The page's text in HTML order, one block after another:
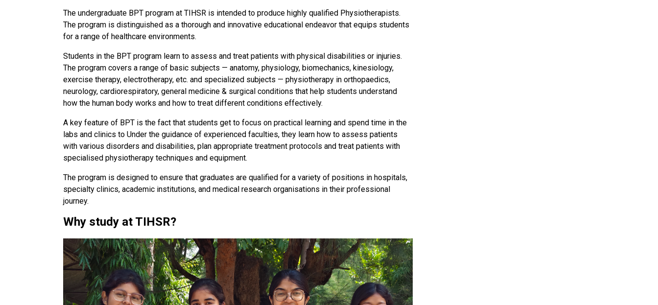
The undergraduate BPT program at TIHSR is intended to produce highly qualified Physiotherapists.
The program is distinguished as a thorough and innovative educational endeavor that equips students
for a range of healthcare environments.
Students in the BPT program learn to assess and treat patients with physical disabilities or injuries.
The program covers a range of basic subjects — anatomy, physiology, biomechanics, kinesiology,
exercise therapy, electrotherapy, etc. and specialized subjects — physiotherapy in orthopaedics,
neurology, cardiorespiratory, general medicine & surgical conditions that help students understand
how the human body works and how to treat different conditions effectively.
A key feature of BPT is the fact that students get to focus on practical learning and spend time in the
labs and clinics to Under the guidance of experienced faculties, they learn how to assess patients
with various disorders and disabilities, plan appropriate treatment protocols and treat patients with
specialised physiotherapy techniques and equipment.
The program is designed to ensure that graduates are qualified for a variety of positions in hospitals,
specialty clinics, academic institutions, and medical research organisations in their professional
journey.
Why study at TIHSR?